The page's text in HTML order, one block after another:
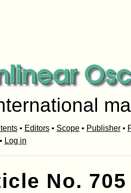
• Editors• Scope• Publisher•
Log in
No. 705